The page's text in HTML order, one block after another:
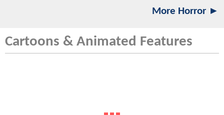
More Horror ►
Cartoons & Animated Features